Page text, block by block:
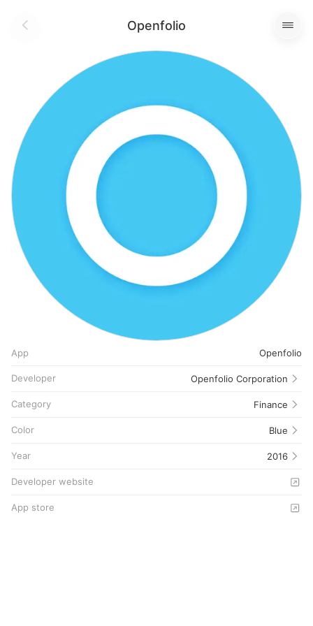
Openfolio
App Openfolio
Developer Openfolio Corporation
Category Finance
Color Blue
Year 2016
Developer website
App store